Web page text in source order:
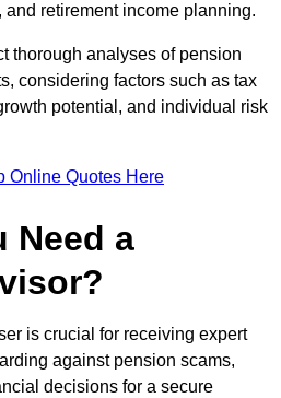
retirement income planning.
thorough analyses of pension
considering factors such as tax
potential, and individual risk
Online Quotes Here
Need a
is crucial for receiving expert
against pension scams,
decisions for a secure